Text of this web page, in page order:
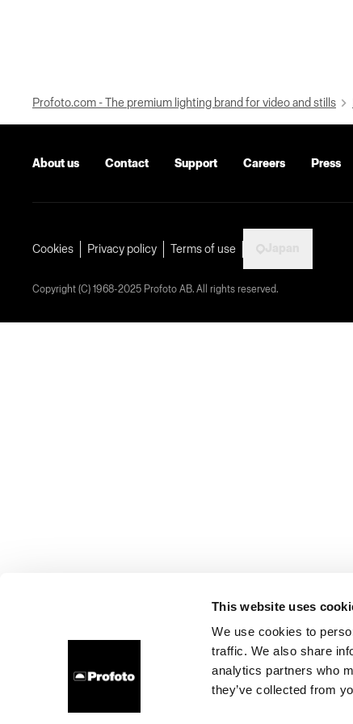
This website uses
We use cookies to
traffic. We also share
analytics partners who
they’ve collected from
Profoto.com - The premium lighting brand for video and stills
About us Contact Support Careers Press
Cookies Privacy policy Terms of use
Copyright (C) 1968-2025 Profoto AB. All rights reserved.